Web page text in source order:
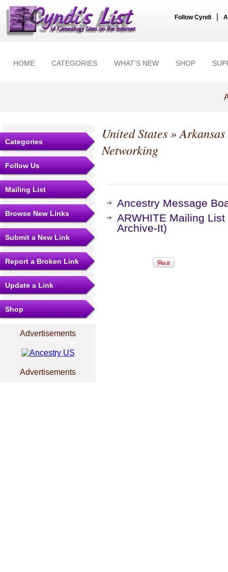
Follow Cyndi
HOME CATEGORIES WHAT'S NEW SHOP
Categories
Follow Us
Mailing List
Browse New Links
Submit a New Link
Report a Broken Link
Update a Link
Shop
Advertisements
Advertisements
United States»Arkansas
Networking
Ancestry Message
ARWHITE Mailing
Archive-It)